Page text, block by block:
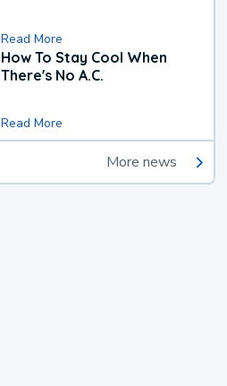
Read More
How To Stay Cool When
There's No A.C.
Read More
More news